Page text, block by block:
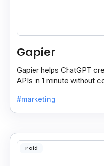
Gapier
Gapier helps ChatGPT
APIs in 1 minute without
#marketing
Paid